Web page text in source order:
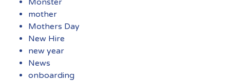
Monster
mother
Mothers Day
New Hire
new year
News
onboarding